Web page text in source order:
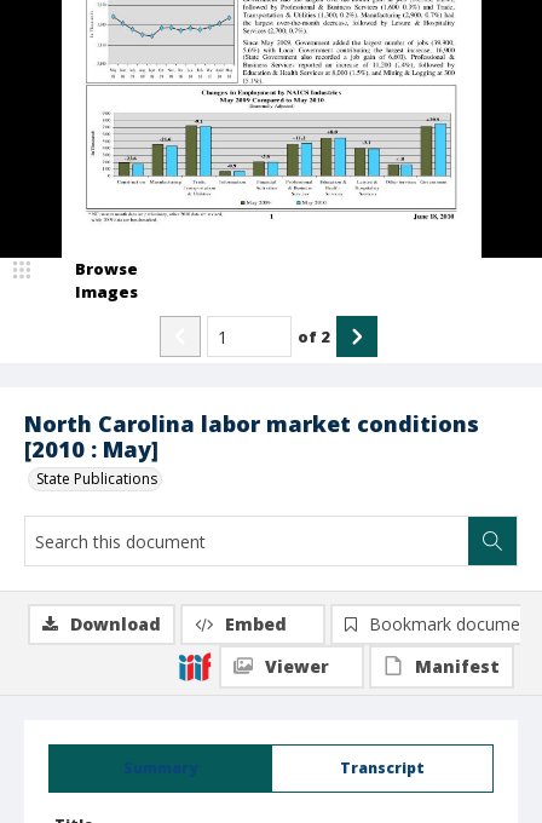
North Carolina labor market conditions
[2010 : May]
State Publications
Browse
Images
of 2
Summary Transcript
Download Embed
Bookmark document
Viewer
Manifest